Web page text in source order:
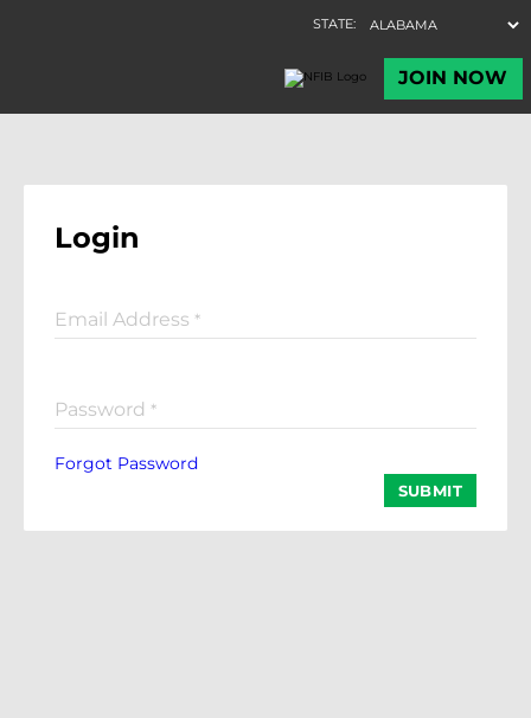
Login
Email Address *
Password *
Forgot Password
SUBMIT